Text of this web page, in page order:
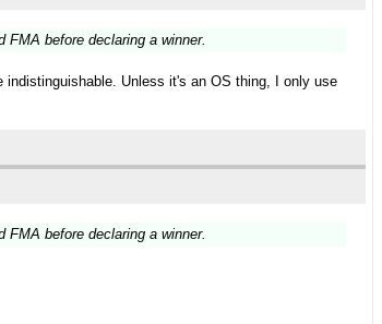
before declaring a winner.
Unless it's an OS thing, I only use
before declaring a winner.